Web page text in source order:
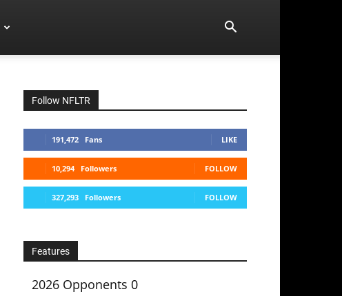
Follow NFLTR
191,472 Fans LIKE
10,294 Followers FOLLOW
327,293 Followers FOLLOW
Features
2026 Opponents 0